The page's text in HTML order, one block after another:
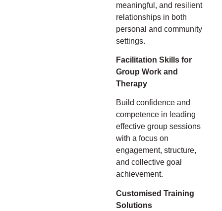
meaningful, and resilient
relationships in both
personal and community
settings.
Facilitation Skills for
Group Work and
Therapy
Build confidence and
competence in leading
effective group sessions
with a focus on
engagement, structure,
and collective goal
achievement.
Customised Training
Solutions